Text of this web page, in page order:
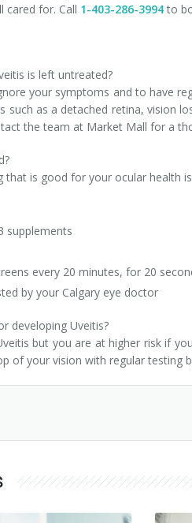
cared for. Call 1-403-286-3994to
is left untreated?
your symptoms and to have
such as a detached retina, vision
the team at Market Mall for a
that is good for your ocular health
supplements
every 20 minutes, for 20
by your Calgary eye doctor
developing Uveitis?
but you are at higher risk if
of your vision with regular testing